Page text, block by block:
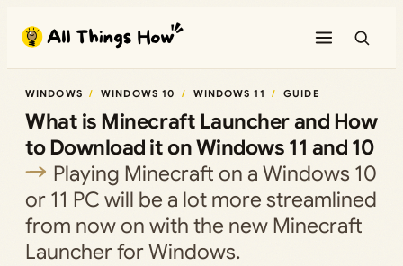
content
WINDOWS WINDOWS 10 WINDOWS 11 GUIDE
What is Minecraft Launcher and How
to Download it on Windows 11 and 10
Playing Minecraft on a Windows 10
or 11 PC will be a lot more streamlined
from now on with the new Minecraft
Launcher for Windows.